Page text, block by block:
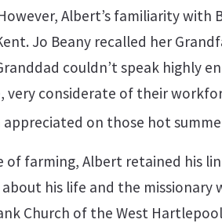
Albert’s familiarity with
Jo Beany recalled her
couldn’t speak highly
very considerate of their
on those hot
farming, Albert retained his
his life and the missionary
Church of the West